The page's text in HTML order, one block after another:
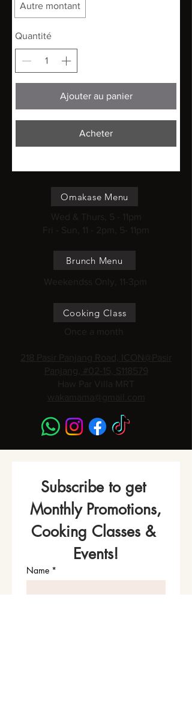
Autre montant
Quantité
Ajouter au panier
Acheter
Omakase Menu
Wed & Thurs, 5 - 11pm
Fri - Sun, 11 - 2pm, 5- 11pm
Brunch Menu
Weekendss Only, 11-3pm
Cooking Class
Once a month
218 Pasir Panjang Road, ICON@Pasir
Panjang, #02-15, S118579
Haw Par Villa MRT
wakamama@gmail.com
Subscribe to get
Monthly Promotions,
Cooking Classes &
Events!
Name *